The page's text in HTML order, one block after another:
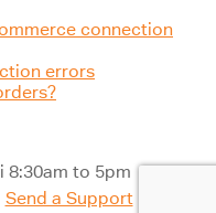
connection
errors
8:30am to 5pm
Send a Support